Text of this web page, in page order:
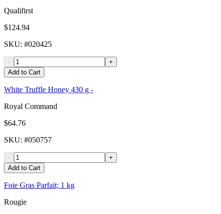
Qualifirst
$124.94
SKU: #020425
-
+
Add to Cart
White Truffle Honey 430 g -
Royal Command
$64.76
SKU: #050757
-
+
Add to Cart
Foie Gras Parfait; 1 kg
Rougie